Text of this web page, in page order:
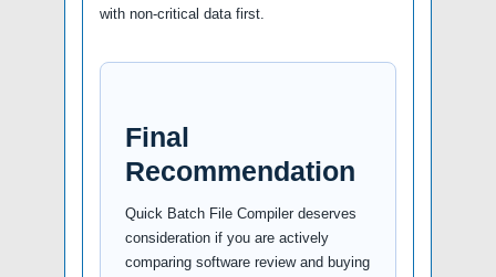
with non-critical data first.
Final
Recommendation
Quick Batch File Compiler deserves
consideration if you are actively
comparing software review and buying